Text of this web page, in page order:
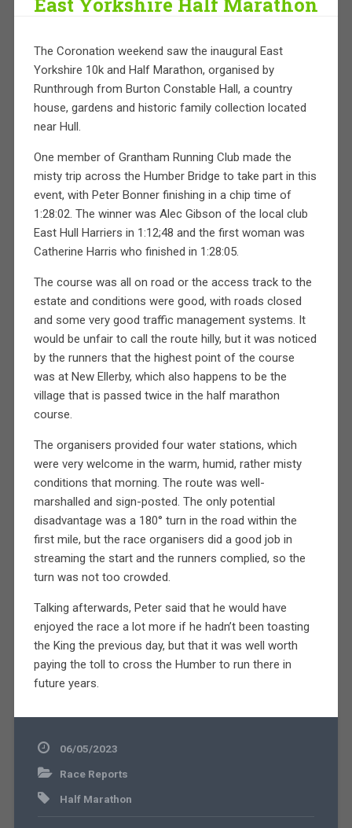
The Coronation weekend saw the inaugural East
Yorkshire 10k and Half Marathon, organised by
Runthrough from Burton Constable Hall, a country
house, gardens and historic family collection located
near Hull.
One member of Grantham Running Club made the
misty trip across the Humber Bridge to take part in this
event, with Peter Bonner finishing in a chip time of
1:28:02. The winner was Alec Gibson of the local club
East Hull Harriers in 1:12;48 and the first woman was
Catherine Harris who finished in 1:28:05.
The course was all on road or the access track to the
estate and conditions were good, with roads closed
and some very good traffic management systems. It
would be unfair to call the route hilly, but it was noticed
by the runners that the highest point of the course
was at New Ellerby, which also happens to be the
village that is passed twice in the half marathon
course.
The organisers provided four water stations, which
were very welcome in the warm, humid, rather misty
conditions that morning. The route was well-
marshalled and sign-posted. The only potential
disadvantage was a 180° turn in the road within the
first mile, but the race organisers did a good job in
streaming the start and the runners complied, so the
turn was not too crowded.
Talking afterwards, Peter said that he would have
enjoyed the race a lot more if he hadn’t been toasting
the King the previous day, but that it was well worth
paying the toll to cross the Humber to run there in
future years.
06/05/2023
Race Reports
Half Marathon